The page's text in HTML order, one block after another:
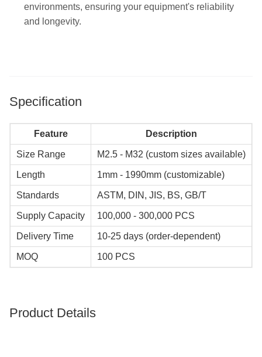
environments, ensuring your equipment's reliability
and longevity.
Specification
Feature Description
Size Range M2.5 - M32 (custom sizes available)
Length 1mm - 1990mm (customizable)
Standards ASTM, DIN, JIS, BS, GB/T
Supply Capacity 100,000 - 300,000 PCS
Delivery Time 10-25 days (order-dependent)
MOQ 100 PCS
Product Details